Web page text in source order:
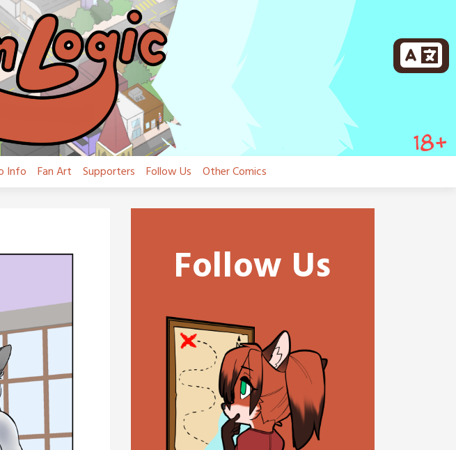
Info Fan Art Supporters Follow Us Other Comics
Follow Us